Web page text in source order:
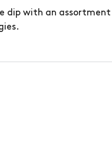
dip with an